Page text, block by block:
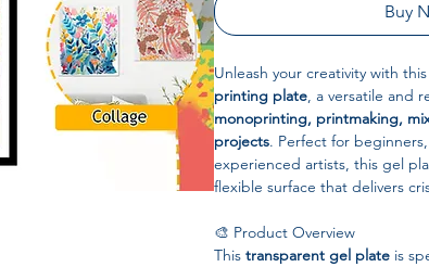
Buy
Unleash your creativity with this
printing plate, a versatile and
monoprinting, printmaking,
projects. Perfect for
experienced artists, this gel
flexible surface that delivers
🎨 Product Overview
This transparent gel plate is